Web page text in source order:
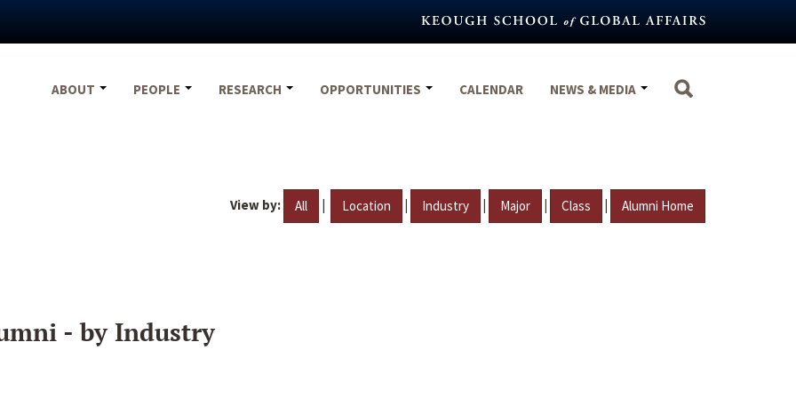
ABOUT
PEOPLE RESEARCH OPPORTUNITIES CALENDAR NEWS & MEDIA
View by: All | Location | Industry | Major | Class | Alumni Home
- by Industry